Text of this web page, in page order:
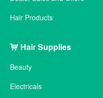
Hair Products
Hair Supplies
Beauty
Electricals